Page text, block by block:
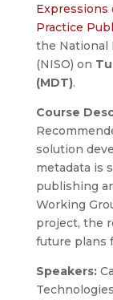
Expressions
Practice
the National
(NISO) on
(MDT).
Course
solution
metadata is
publishing
Working
project, the
future plans
Speakers: